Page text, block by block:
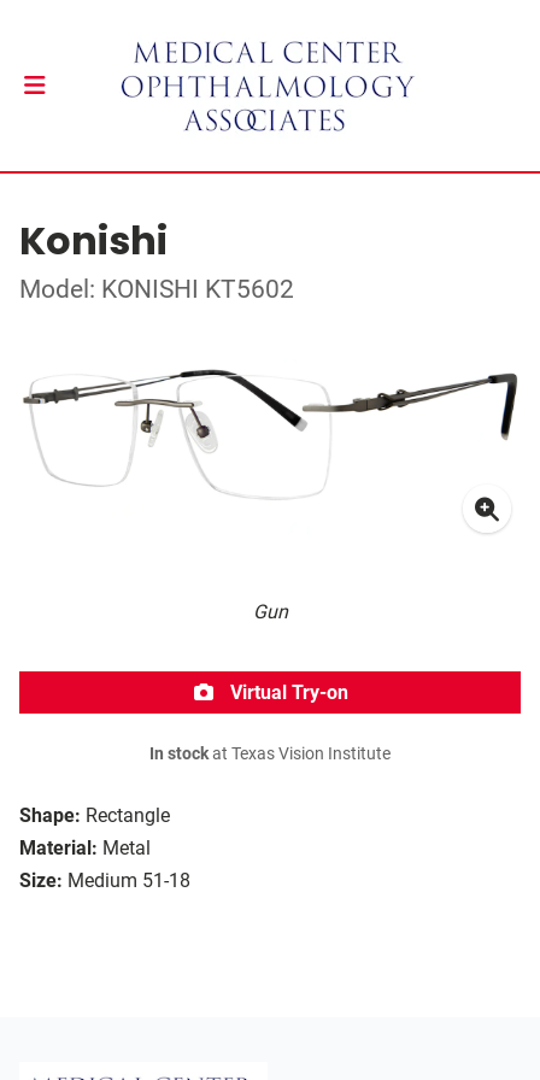
Konishi
Model: KONISHI KT5602
Gun
Shape: Rectangle
Material: Metal
Size: Medium 51-18
Virtual Try-on
In stockat Texas Vision Institute